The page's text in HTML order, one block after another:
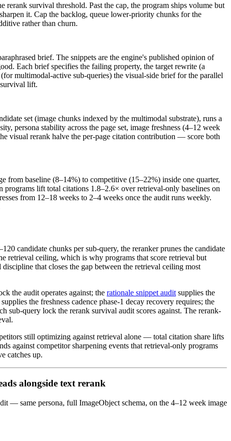
survival threshold. Past the cap, the program ships volume but
it. Cap the backlog, queue lower-priority chunks for the
rather than churn.
brief. The snippets are the engine's published opinion of
Each brief specifies the failing property, the target rewrite (a
multimodal-active sub-queries) the visual-side brief for the parallel
lift.
set (image chunks indexed by the multimodal substrate), runs a
persona stability across the page set, image freshness (4–12 week
visual rerank halve the per-page citation contribution — score both
baseline (8–14%) to competitive (15–22%) inside one quarter,
lift total citations 1.8–2.6× over retrieval-only baselines on
from 12–18 weeks to 2–4 weeks once the audit runs weekly.
candidate chunks per sub-query, the reranker prunes the candidate
retrieval ceiling, which is why programs that score retrieval but
that closes the gap between the retrieval ceiling most
the audit operates against; the rationale snippet audit supplies the
supplies the freshness cadence phase-1 decay recovery requires; the
sub-query lock the rerank survival audit scores against. The rerank-
still optimizing against retrieval alone — total citation share lifts
against competitor sharpening events that retrieval-only programs
catches up.
alongside text rerank
— same persona, full ImageObject schema, on the 4–12 week image